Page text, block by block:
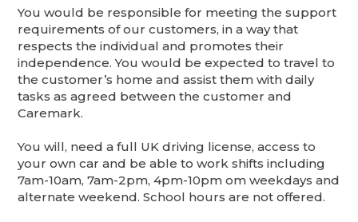
You would be responsible for meeting the support
requirements of our customers, in a way that
respects the individual and promotes their
independence. You would be expected to travel to
the customer’s home and assist them with daily
tasks as agreed between the customer and
Caremark.
You will, need a full UK driving license, access to
your own car and be able to work shifts including
7am-10am, 7am-2pm, 4pm-10pm om weekdays and
alternate weekend. School hours are not offered.